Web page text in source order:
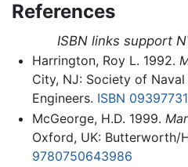
References
ISBN links support
Harrington, Roy L. 1992.
City, NJ: Society of
Engineers. ISBN
McGeorge, H.D. 1999.
Oxford, UK: Butterworth/
9780750643986